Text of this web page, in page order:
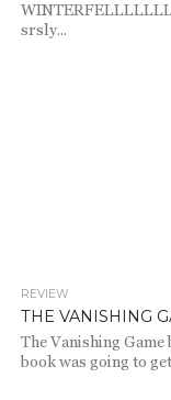
srsly...
REVIEW
THE VANISHING
The Vanishing
book was going to